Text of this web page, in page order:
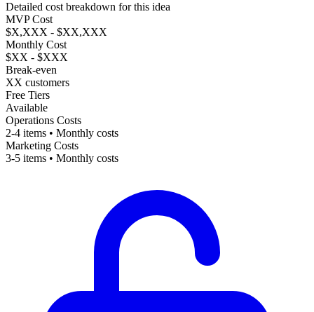
Detailed cost breakdown for this idea
MVP Cost
$X,XXX - $XX,XXX
Monthly Cost
$XX - $XXX
Break-even
XX customers
Free Tiers
Available
Operations Costs
2-4 items • Monthly costs
Marketing Costs
3-5 items • Monthly costs